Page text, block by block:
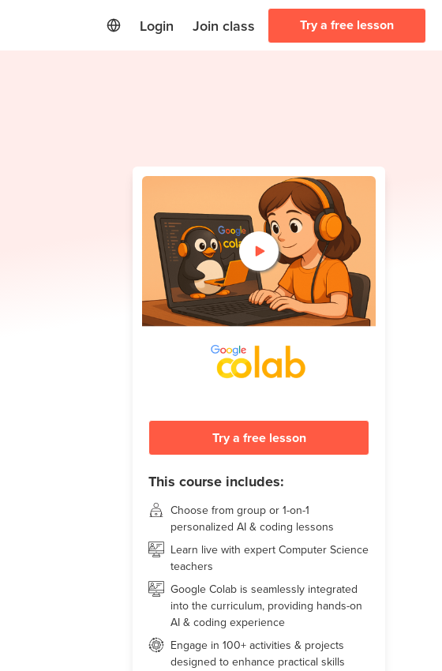
Login Join class Try a free lesson
Try a free lesson
This course includes:
Choose from group or 1-on-1
personalized AI & coding lessons
Learn live with expert Computer Science
teachers
Google Colab is seamlessly integrated
into the curriculum, providing hands-on
AI & coding experience
Engage in 100+ activities & projects
designed to enhance practical skills